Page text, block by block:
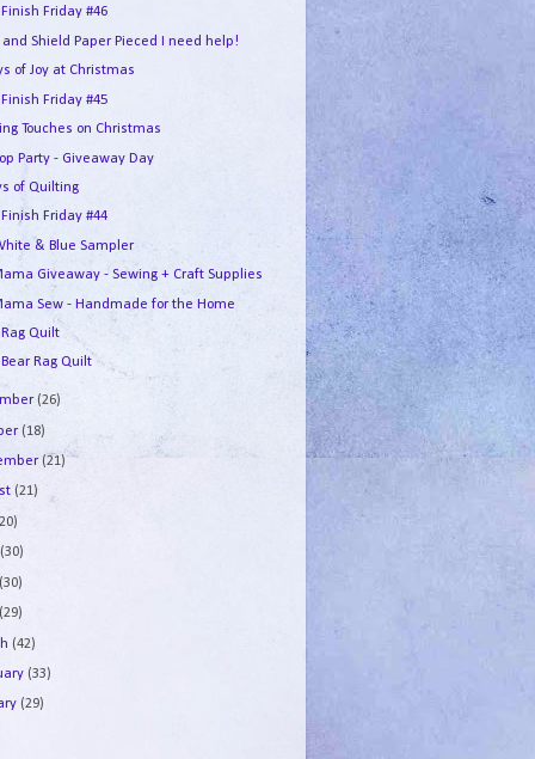
Finish Friday #46
and Shield Paper Pieced I need help!
of Joy at Christmas
Finish Friday #45
Touches on Christmas
Party - Giveaway Day
of Quilting
Finish Friday #44
& Blue Sampler
Giveaway - Sewing + Craft Supplies
Sew - Handmade for the Home
Quilt
Bear Rag Quilt
(26)
(18)
(21)
(21)
(30)
(30)
(29)
(42)
(33)
(29)